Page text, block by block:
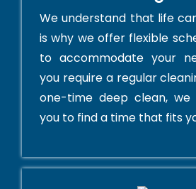
We understand that life
is why we offer flexible
to accommodate your
you require a regular
one-time deep clean,
you to find a time that fits